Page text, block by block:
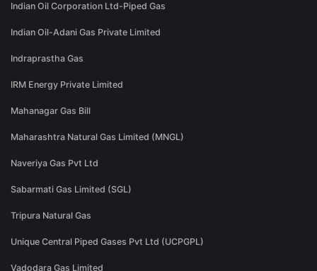
Indian Oil Corporation Ltd-Piped Gas
Indian Oil-Adani Gas Private Limited
Indraprastha Gas
IRM Energy Private Limited
Mahanagar Gas Bill
Maharashtra Natural Gas Limited (MNGL)
Naveriya Gas Pvt Ltd
Sabarmati Gas Limited (SGL)
Tripura Natural Gas
Unique Central Piped Gases Pvt Ltd (UCPGPL)
Vadodara Gas Limited